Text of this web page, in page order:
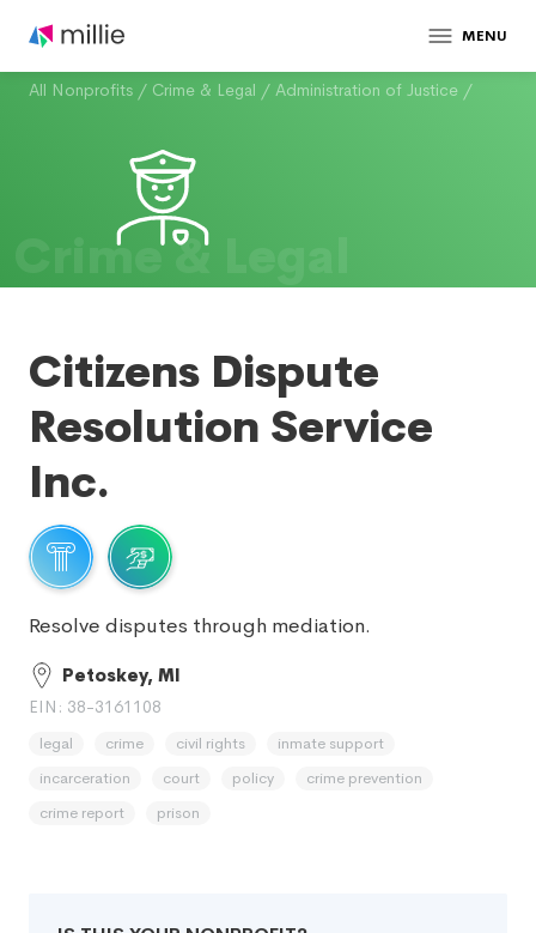
MENU
All Nonprofits / Crime & Legal / Administration of Justice /
Crime & Legal
Citizens Dispute
Resolution Service
Inc.
Resolve disputes through mediation.
Petoskey, MI
EIN: 38-3161108
legal crime civil rights
inmate support
incarceration
court policy
crime prevention
crime report
prison